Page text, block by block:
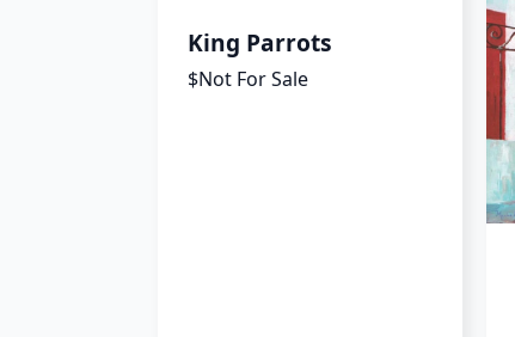
King Parrots
$Not For Sale